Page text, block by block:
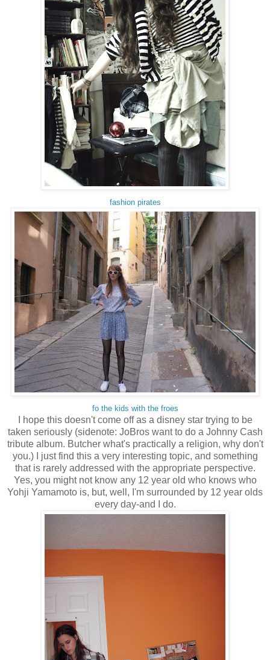
fashion pirates
fo the kids with the froes
I hope this doesn't come off as a disney star trying to be
taken seriously (sidenote: JoBros want to do a Johnny Cash
tribute album. Butcher what's practically a religion, why don't
you.) I just find this a very interesting topic, and something
that is rarely addressed with the appropriate perspective.
Yes, you might not know any 12 year old who knows who
Yohji Yamamoto is, but, well, I'm surrounded by 12 year olds
every day-and I do.